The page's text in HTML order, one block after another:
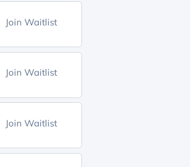
Join Waitlist
Join Waitlist
Join Waitlist